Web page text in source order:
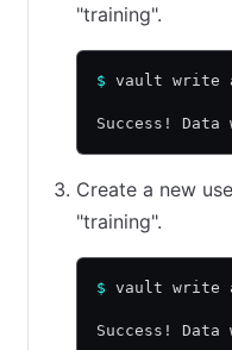
"training".
$ vault write
Success!
Create a new
"training".
$ vault write
Success!